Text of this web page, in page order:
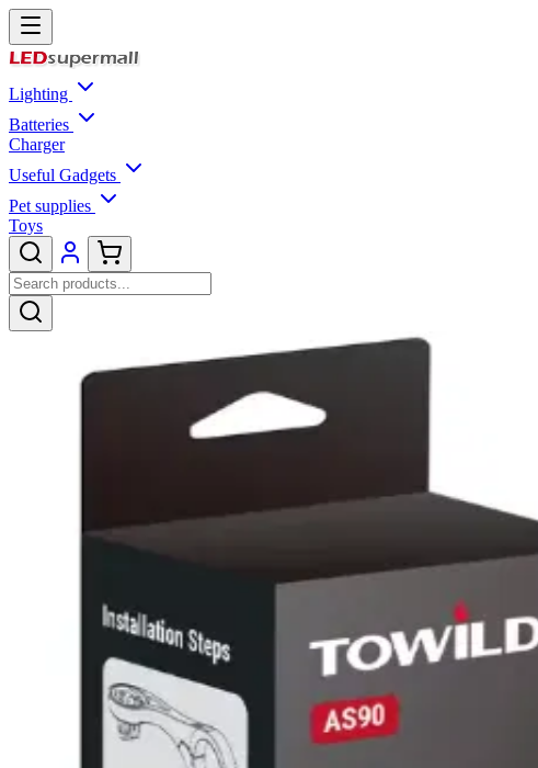
Lighting
Batteries
Charger
Useful Gadgets
Pet supplies
Toys